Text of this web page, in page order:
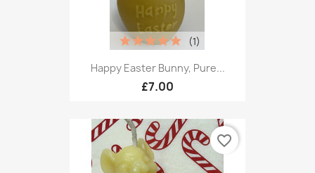
Happy Easter Bunny, Pure...
£7.00
(1)
favorite_border